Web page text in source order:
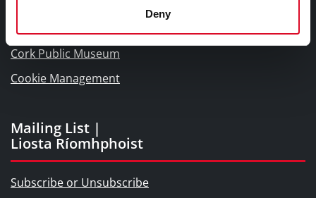
Deny
Cork City and County Archives
Cork Public Museum
Cookie Management
Mailing List |
Liosta Ríomhphoist
Subscribe or Unsubscribe